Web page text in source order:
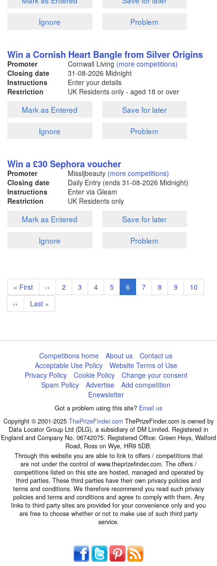
Ignore
Problem
Win a Cornish Heart Bangle from Silver Origins
Promoter Cornwall Living (more competitions)
Closing date
31-08-2026 Midnight
Instructions
Enter your details
Restriction
UK Residents only - aged 18 or over
Mark as Entered
Save for later
Ignore
Problem
Win a £30 Sephora voucher
Promoter Missljbeauty (more competitions)
Closing date
Daily Entry (ends31-08-2026 Midnight)
Instructions
Enter via Gleam
Restriction
UK Residents only
Mark as Entered
Save for later
Ignore
Problem
Pagination
First
page
« First
Previous
page
‹‹ Page
2 Page
3 Page
4 Page
5
Current
page
6 Page
7 Page
8 Page
9 Page
10
Next
page
››
Last
page
Last »
Competitions home About us
Contact us
Acceptable Use Policy
Website Terms of Use
Privacy Policy
Cookie Policy
Change your consent
Spam Policy
Advertise
Add competition
Enewsletter
Got a problem using this site? Email us
Copyright © 2001-2025 ThePrizeFinder.com ThePrizeFinder.com is owned by
Data Locator Group Ltd (DLG), a subsidiary of DM Limited. Registered in
England and Company No. 06742075. Registered Office: Green Heys, Walford
Road, Ross on Wye, HR9 5DB.
Through this website you are able to link to offers / competitions that
are not under the control of www.theprizefinder.com. The offers /
competitions listed on this site are hosted, managed and operated by
third parties. These third parties have their own privacy policies and
terms and conditions. We therefore recommend you read such privacy
policies and terms and conditions and agree to comply with them. Any
links to third party sites are provided for your convenience only and you
are free to choose whether or not to make use of such third party
service.